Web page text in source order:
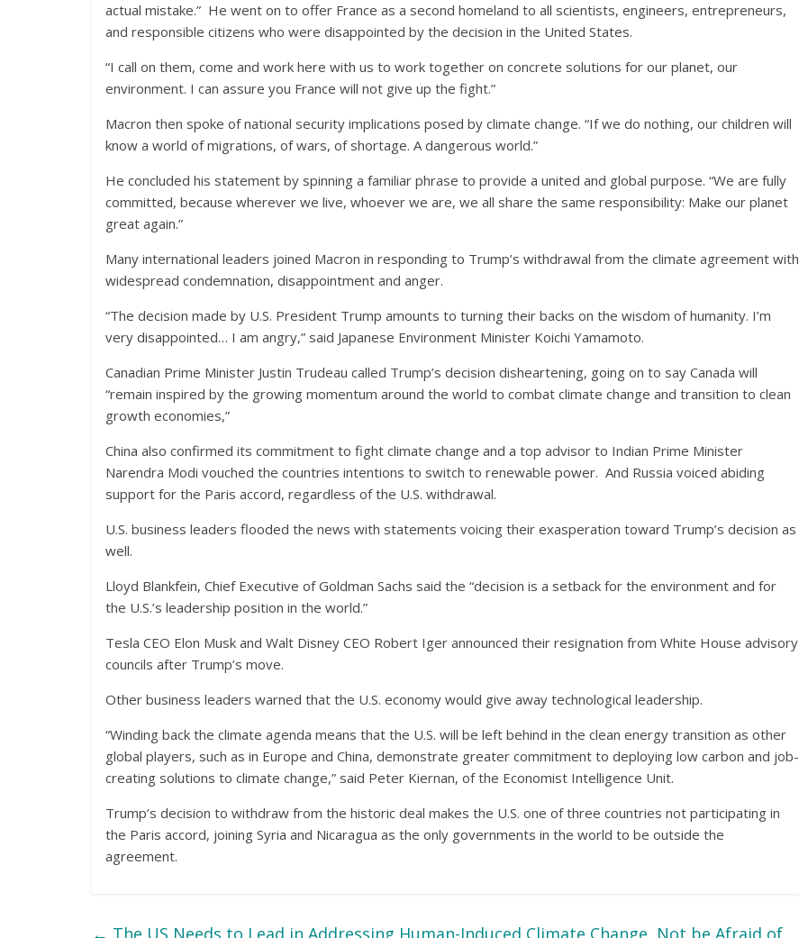
actual mistake.” He went on to offer France as a second homeland to all scientists, engineers, entrepreneurs,
and responsible citizens who were disappointed by the decision in the United States.
“I call on them, come and work here with us to work together on concrete solutions for our planet, our
environment. I can assure you France will not give up the fight.”
Macron then spoke of national security implications posed by climate change. “If we do nothing, our children will
know a world of migrations, of wars, of shortage. A dangerous world.”
He concluded his statement by spinning a familiar phrase to provide a united and global purpose. “We are fully
committed, because wherever we live, whoever we are, we all share the same responsibility: Make our planet
great again.”
Many international leaders joined Macron in responding to Trump’s withdrawal from the climate agreement with
widespread condemnation, disappointment and anger.
“The decision made by U.S. President Trump amounts to turning their backs on the wisdom of humanity. I’m
very disappointed… I am angry,” said Japanese Environment Minister Koichi Yamamoto.
Canadian Prime Minister Justin Trudeau called Trump’s decision disheartening, going on to say Canada will
“remain inspired by the growing momentum around the world to combat climate change and transition to clean
growth economies,”
China also confirmed its commitment to fight climate change and a top advisor to Indian Prime Minister
Narendra Modi vouched the countries intentions to switch to renewable power. And Russia voiced abiding
support for the Paris accord, regardless of the U.S. withdrawal.
U.S. business leaders flooded the news with statements voicing their exasperation toward Trump’s decision as
well.
Lloyd Blankfein, Chief Executive of Goldman Sachs said the “decision is a setback for the environment and for
the U.S.’s leadership position in the world.”
Tesla CEO Elon Musk and Walt Disney CEO Robert Iger announced their resignation from White House advisory
councils after Trump’s move.
Other business leaders warned that the U.S. economy would give away technological leadership.
“Winding back the climate agenda means that the U.S. will be left behind in the clean energy transition as other
global players, such as in Europe and China, demonstrate greater commitment to deploying low carbon and job-
creating solutions to climate change,” said Peter Kiernan, of the Economist Intelligence Unit.
Trump’s decision to withdraw from the historic deal makes the U.S. one of three countries not participating in
the Paris accord, joining Syria and Nicaragua as the only governments in the world to be outside the
agreement.
← The US Needs to Lead in Addressing Human-Induced Climate Change, Not be Afraid of